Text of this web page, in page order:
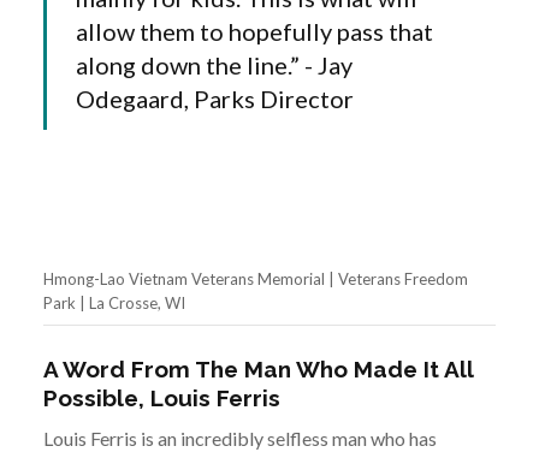
allow them to hopefully pass that
along down the line.” - Jay
Odegaard, Parks Director
Hmong-Lao Vietnam Veterans Memorial | Veterans Freedom
Park | La Crosse, WI
A Word From The Man Who Made It All
Possible, Louis Ferris
Louis Ferris is an incredibly selfless man who has